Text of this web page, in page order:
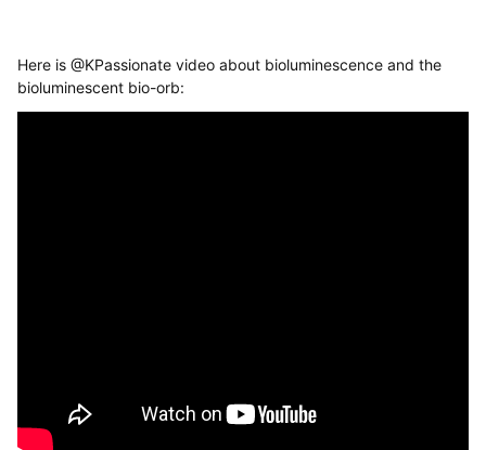
Here is @KPassionate video about bioluminescence and the
bioluminescent bio-orb: